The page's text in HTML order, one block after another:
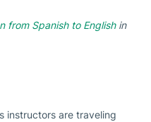
from Spanish to Englishin
instructors are traveling